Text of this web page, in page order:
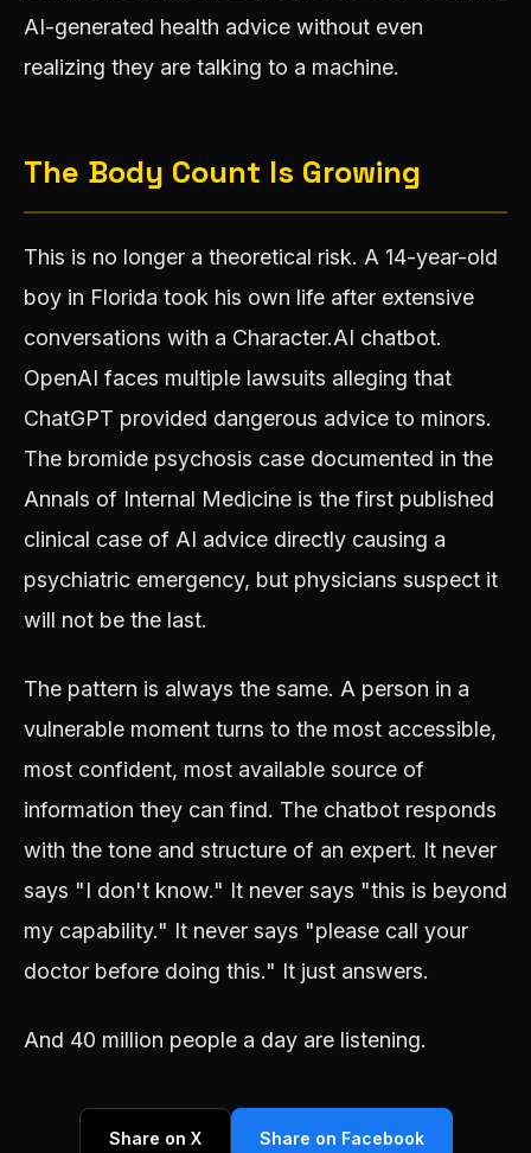
AI-generated health advice without even
realizing they are talking to a machine.
The Body Count Is Growing
This is no longer a theoretical risk. A 14-year-old
boy in Florida took his own life after extensive
conversations with a Character.AI chatbot.
OpenAI faces multiple lawsuits alleging that
ChatGPT provided dangerous advice to minors.
The bromide psychosis case documented in the
Annals of Internal Medicine is the first published
clinical case of AI advice directly causing a
psychiatric emergency, but physicians suspect it
will not be the last.
The pattern is always the same. A person in a
vulnerable moment turns to the most accessible,
most confident, most available source of
information they can find. The chatbot responds
with the tone and structure of an expert. It never
says "I don't know." It never says "this is beyond
my capability." It never says "please call your
doctor before doing this." It just answers.
And 40 million people a day are listening.
Share on X Share on Facebook